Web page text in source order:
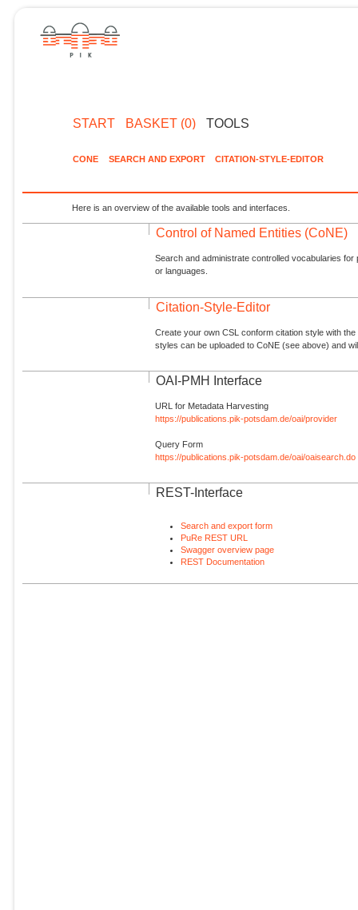
START BASKET (0) TOOLS
CONE SEARCH AND EXPORT CITATION-STYLE-EDITOR
Here is an overview of the available tools and interfaces.
Control of Named Entities (CoNE)
Search and administrate controlled vocabularies
or languages.
Citation-Style-Editor
Create your own CSL conform citation style with
styles can be uploaded to CoNE (see above) and
OAI-PMH Interface
URL for Metadata Harvesting
https://publications.pik-potsdam.de/oai/provider
Query Form
https://publications.pik-potsdam.de/oai/oaisearch.do
REST-Interface
Search and export form
PuRe REST URL
Swagger overview page
REST Documentation